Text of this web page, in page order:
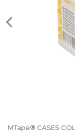
MTape® CASES